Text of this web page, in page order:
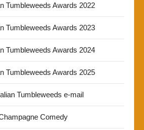
Tumbleweeds Awards 2022
Tumbleweeds Awards 2023
Tumbleweeds Awards 2024
Tumbleweeds Awards 2025
Tumbleweeds e-mail
Comedy